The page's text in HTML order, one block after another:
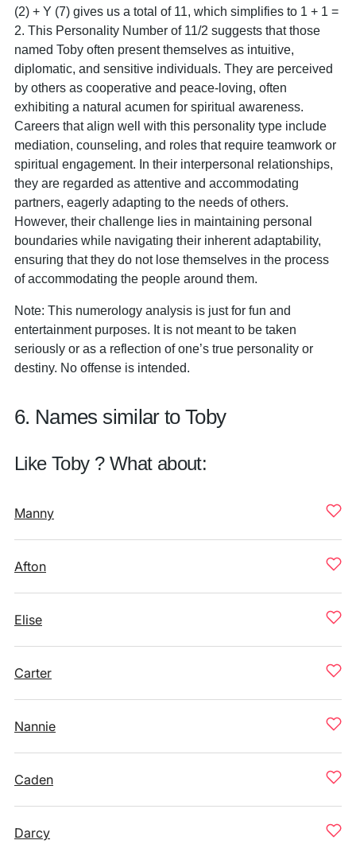
(2) + Y (7) gives us a total of 11, which simplifies to 1 + 1 =
2. This Personality Number of 11/2 suggests that those
named Toby often present themselves as intuitive,
diplomatic, and sensitive individuals. They are perceived
by others as cooperative and peace-loving, often
exhibiting a natural acumen for spiritual awareness.
Careers that align well with this personality type include
mediation, counseling, and roles that require teamwork or
spiritual engagement. In their interpersonal relationships,
they are regarded as attentive and accommodating
partners, eagerly adapting to the needs of others.
However, their challenge lies in maintaining personal
boundaries while navigating their inherent adaptability,
ensuring that they do not lose themselves in the process
of accommodating the people around them.
Note: This numerology analysis is just for fun and
entertainment purposes. It is not meant to be taken
seriously or as a reflection of one’s true personality or
destiny. No offense is intended.
6. Names similar to Toby
Like Toby ? What about:
Manny
Afton
Elise
Carter
Nannie
Caden
Darcy